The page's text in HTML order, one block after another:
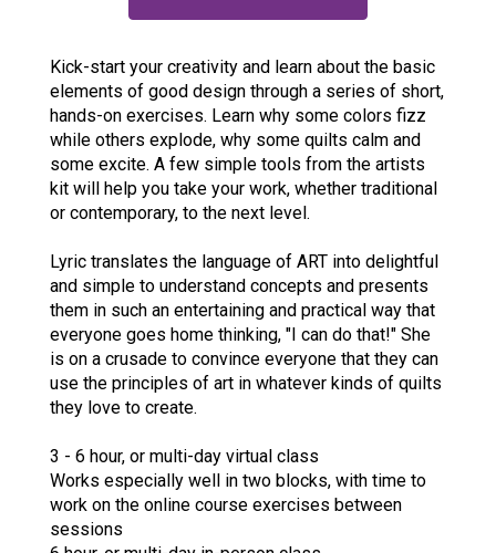
Kick-start your creativity and learn about the basic
elements of good design through a series of short,
hands-on exercises. Learn why some colors fizz
while others explode, why some quilts calm and
some excite. A few simple tools from the artists
kit will help you take your work, whether traditional
or contemporary, to the next level.
Lyric translates the language of ART into delightful
and simple to understand concepts and presents
them in such an entertaining and practical way that
everyone goes home thinking, "I can do that!" She
is on a crusade to convince everyone that they can
use the principles of art in whatever kinds of quilts
they love to create.
3 - 6 hour, or multi-day virtual class
Works especially well in two blocks, with time to
work on the online course exercises between
sessions